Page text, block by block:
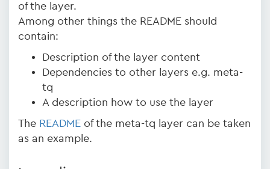
of the layer.
Among other things the README should
contain:
Description of the layer content
Dependencies to other layers e.g. meta-
tq
A description how to use the layer
The README of the meta-tq layer can be taken
as an example.